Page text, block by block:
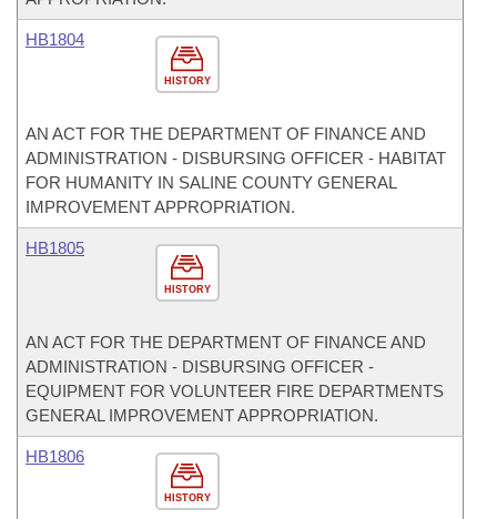
HISTORY
HB1804
AN ACT FOR THE DEPARTMENT OF FINANCE AND
ADMINISTRATION - DISBURSING OFFICER - HABITAT
FOR HUMANITY IN SALINE COUNTY GENERAL
IMPROVEMENT APPROPRIATION.
HISTORY
HB1805
AN ACT FOR THE DEPARTMENT OF FINANCE AND
ADMINISTRATION - DISBURSING OFFICER -
EQUIPMENT FOR VOLUNTEER FIRE DEPARTMENTS
GENERAL IMPROVEMENT APPROPRIATION.
HISTORY
HB1806